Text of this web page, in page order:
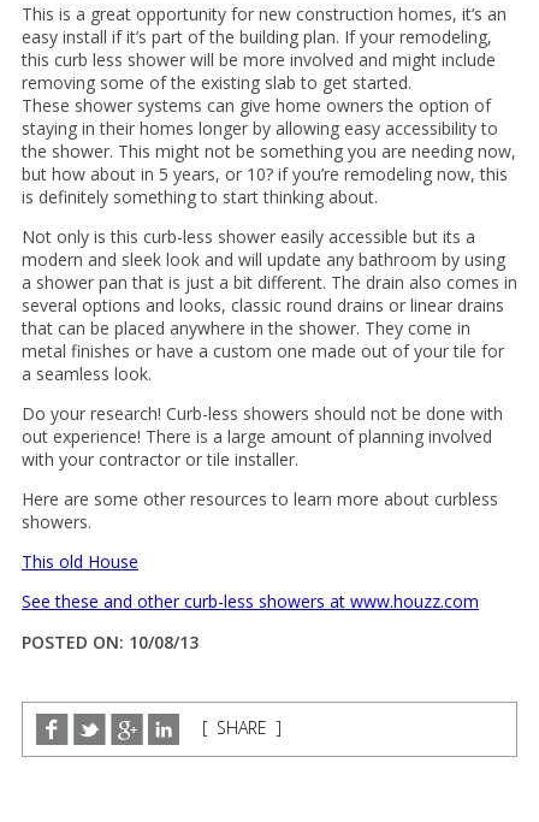
This is a great opportunity for new construction homes, it’s an
easy install if it’s part of the building plan. If your remodeling,
this curb less shower will be more involved and might include
removing some of the existing slab to get started.
These shower systems can give home owners the option of
staying in their homes longer by allowing easy accessibility to
the shower. This might not be something you are needing now,
but how about in 5 years, or 10? if you’re remodeling now, this
is definitely something to start thinking about.
Not only is this curb-less shower easily accessible but its a
modern and sleek look and will update any bathroom by using
a shower pan that is just a bit different. The drain also comes in
several options and looks, classic round drains or linear drains
that can be placed anywhere in the shower. They come in
metal finishes or have a custom one made out of your tile for
a seamless look.
Do your research! Curb-less showers should not be done with
out experience! There is a large amount of planning involved
with your contractor or tile installer.
Here are some other resources to learn more about curbless
showers.
This old House
See these and other curb-less showers at www.houzz.com
POSTED ON: 10/08/13
[ SHARE ]